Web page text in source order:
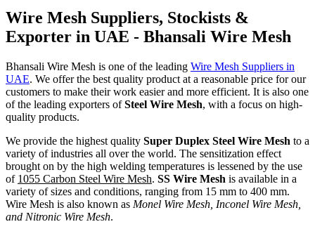
Wire Mesh Suppliers, Stockists &
Exporter in UAE - Bhansali Wire Mesh
Bhansali Wire Mesh is one of the leading Wire Mesh Suppliers in
UAE. We offer the best quality product at a reasonable price for our
customers to make their work easier and more efficient. It is also one
of the leading exporters ofSteel Wire Mesh, with a focus on high-
quality products.
We provide the highest quality Super Duplex Steel Wire Mesh to a
variety of industries all over the world. The sensitization effect
brought on by the high welding temperatures is lessened by the use
of 1055 Carbon Steel Wire Mesh. SS Wire Mesh is available in a
variety of sizes and conditions, ranging from 15 mm to 400 mm.
Wire Mesh is also known as Monel Wire Mesh, Inconel Wire Mesh,
and Nitronic Wire Mesh.